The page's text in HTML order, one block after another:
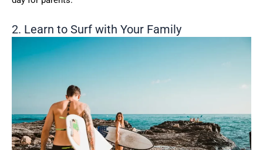
2. Learn to Surf with Your Family